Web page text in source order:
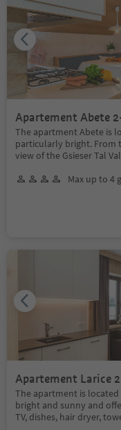
Apartement Abete
The apartment Abete is
particularly bright. From
view of the Gsieser Tal
Max up to 4
Apartement Larice
The apartment is
bright and sunny and
TV, dishes, hair dryer,